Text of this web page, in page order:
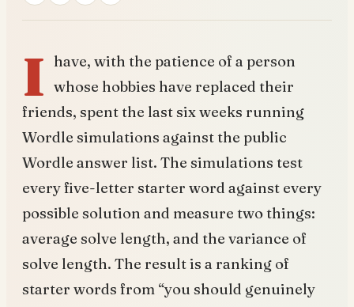
I
have, with the patience of a person
whose hobbies have replaced their
friends, spent the last six weeks running
Wordle simulations against the public
Wordle answer list. The simulations test
every five-letter starter word against every
possible solution and measure two things:
average solve length, and the variance of
solve length. The result is a ranking of
starter words from “you should genuinely